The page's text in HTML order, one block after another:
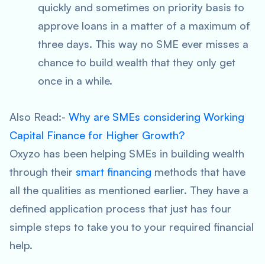
quickly and sometimes on priority basis to
approve loans in a matter of a maximum of
three days. This way no SME ever misses a
chance to build wealth that they only get
once in a while.
Also Read:- Why are SMEs considering Working
Capital Finance for Higher Growth?
Oxyzo has been helping SMEs in building wealth
through their smart financing methods that have
all the qualities as mentioned earlier. They have a
defined application process that just has four
simple steps to take you to your required financial
help.